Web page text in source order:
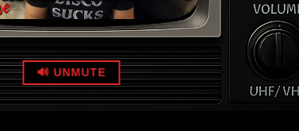
🔊 UNMUTE